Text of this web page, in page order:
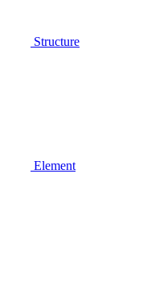
Structure
Element